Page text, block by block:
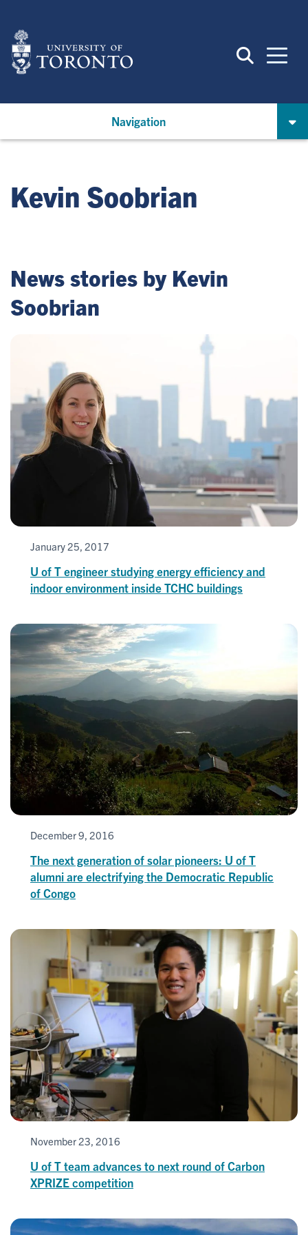
main
content
Navigation
Kevin Soobrian
News stories by Kevin
Soobrian
January 25, 2017
U of T engineer studying energy efficiency and
indoor environment inside TCHC buildings
December 9, 2016
The next generation of solar pioneers: U of T
alumni are electrifying the Democratic Republic
of Congo
November 23, 2016
U of T team advances to next round of Carbon
XPRIZE competition